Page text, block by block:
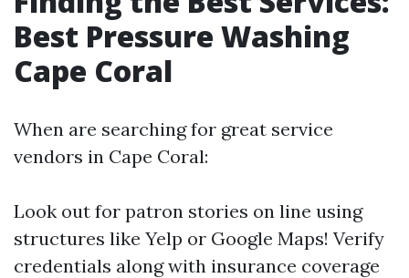
Best Pressure Washing
Cape Coral
When are searching for great service
vendors in Cape Coral:
Look out for patron stories on line using
structures like Yelp or Google Maps! Verify
credentials along with insurance coverage